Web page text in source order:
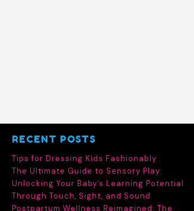
RECENT POSTS
Tips for Dressing Kids Fashionably
The Ultimate Guide to Sensory Play:
Unlocking Your Baby’s Learning Potential
Through Touch, Sight, and Sound
Postpartum Wellness Reimagined: The